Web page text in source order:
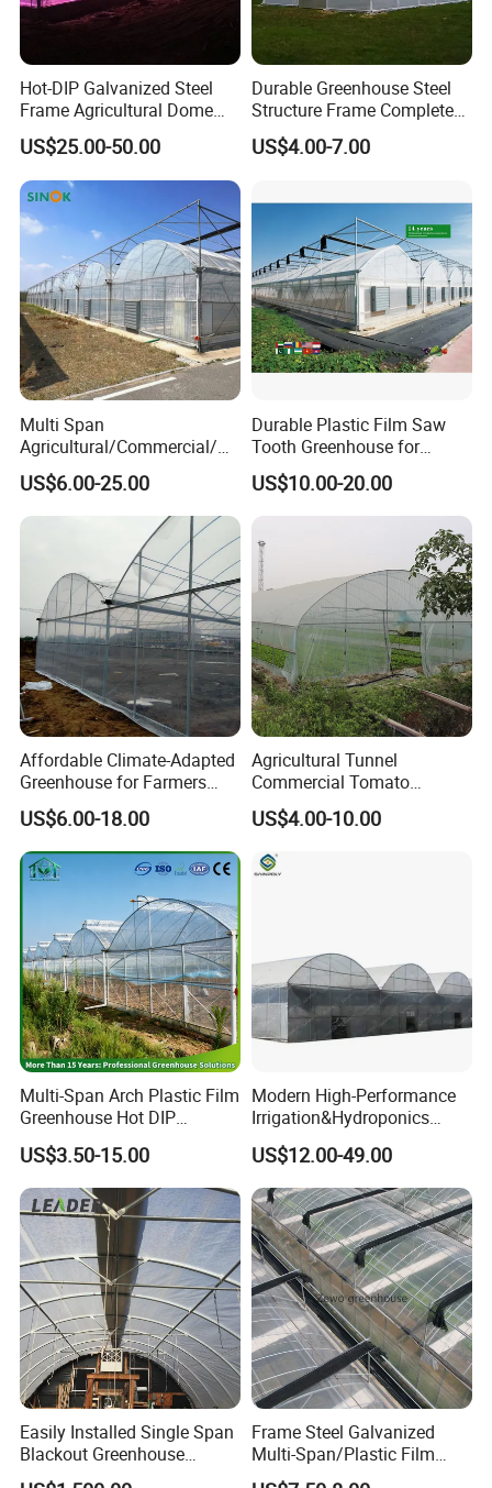
Certifications
Hot-DIP Galvanized Steel
Frame Agricultural Dome
Roof Multi-Span Film
Greenhouse for Flower and
Vegetable
US$25.00-50.00
Durable Greenhouse Steel
Structure Frame Complete
Set Agriculture Greenhouse
for Commercial Farming
US$4.00-7.00
Multi Span
Agricultural/Commercial/Ag
riculture/
Hydroponics/Prefabricate
Plastic Po/PE Film Tunnel
Tomatoes/Cucumber/Pepp
ers/Strawberry/Vegetable
US$6.00-25.00
Durable Plastic Film Saw
Tooth Greenhouse for
Optimal Ventilation
US$10.00-20.00
Affordable Climate-Adapted
Greenhouse for Farmers
Seeking High-Yield Tropical
Plant Cultivation
US$6.00-18.00
Agricultural Tunnel
Commercial Tomato
Greenhouse Tent Film
Plastic Greenhouse Film UV
Resistant Greenhouse Film
US$4.00-10.00
Multi-Span Arch Plastic Film
Greenhouse Hot DIP
Galvanized Steel Frame
Ventilation for Commercial
Vegetable Flower Fruit
Nursery Hydroponic
Agriculture Farm
US$3.50-15.00
Modern High-Performance
Irrigation&Hydroponics
Equipment Multi Span Film
Greenhouse
US$12.00-49.00
Easily Installed Single Span
Blackout Greenhouse
Growing Room
Frame Steel Galvanized
Multi-Span/Plastic Film
Greenhouse with